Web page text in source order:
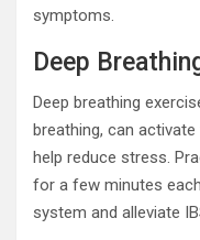
symptoms.
Deep
Deep breathing
breathing, can
help reduce stress.
for a few minutes
system and alleviate